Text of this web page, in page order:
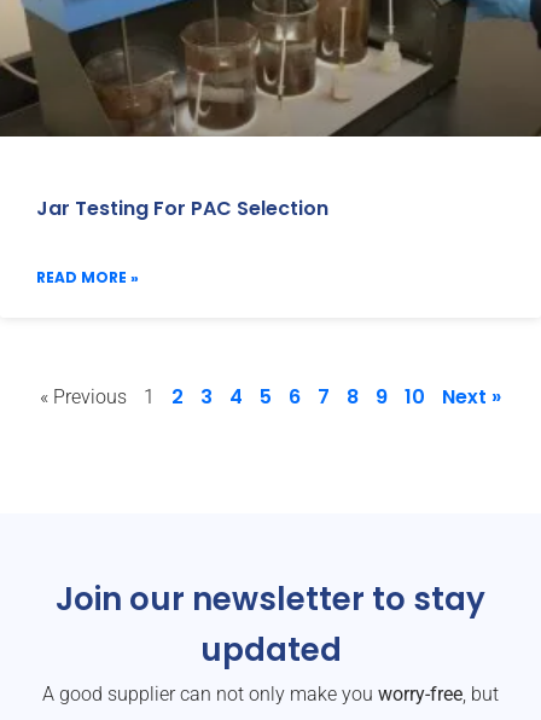
Jar Testing For PAC Selection
READ MORE »
« Previous 1 2 3 4 5 6 7 8 9 10 Next »
Join our newsletter to stay
updated
A good supplier can not only make you worry-free, but